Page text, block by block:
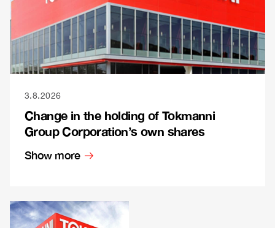
3.8.2026
Change in the holding of Tokmanni
Group Corporation’s own shares
Show more